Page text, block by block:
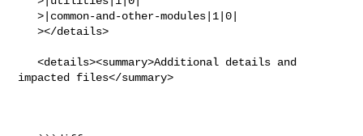
   >|common-and-other-modules|1|0|
   ></details>
   <details><summary>Additional details and
impacted files</summary>